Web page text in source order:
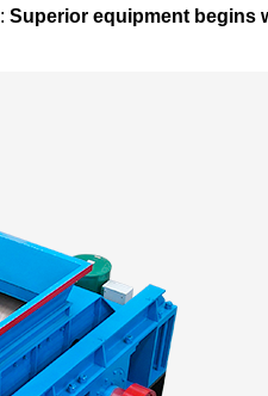
Superior equipment begins